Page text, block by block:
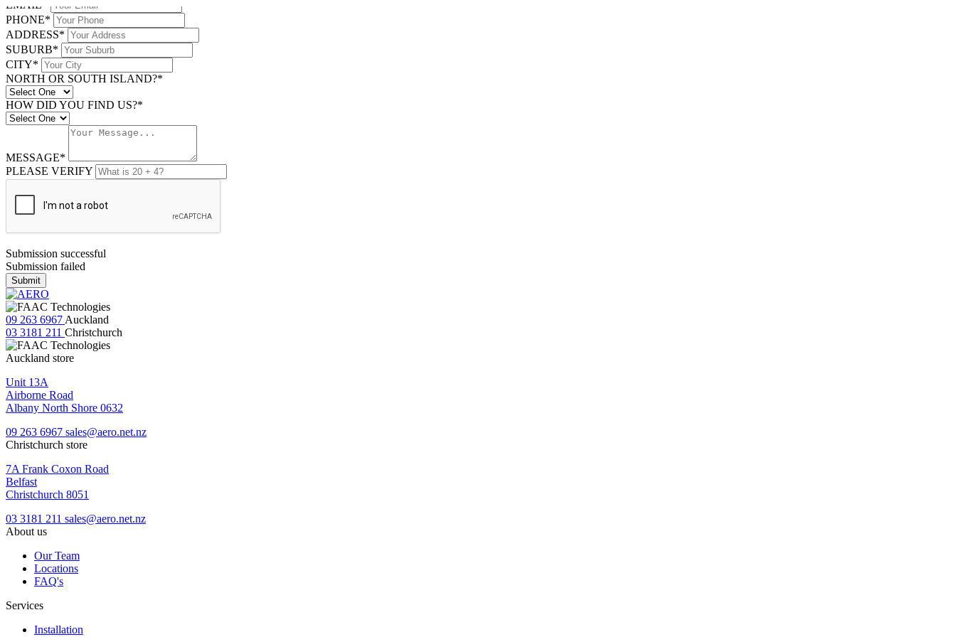
EMAIL*
PHONE*
ADDRESS*
SUBURB*
CITY*
NORTH OR SOUTH ISLAND?*
HOW DID YOU FIND US?*
MESSAGE*
PLEASE VERIFY
Submission successful
Submission failed
Submit
09 263 6967 Auckland
03 3181 211 Christchurch
Auckland store
Unit 13A
Airborne Road
Albany North Shore 0632
09 263 6967 sales@aero.net.nz
Christchurch store
7A Frank Coxon Road
Belfast
Christchurch 8051
03 3181 211 sales@aero.net.nz
About us
Our Team
Locations
FAQ's
Services
Installation